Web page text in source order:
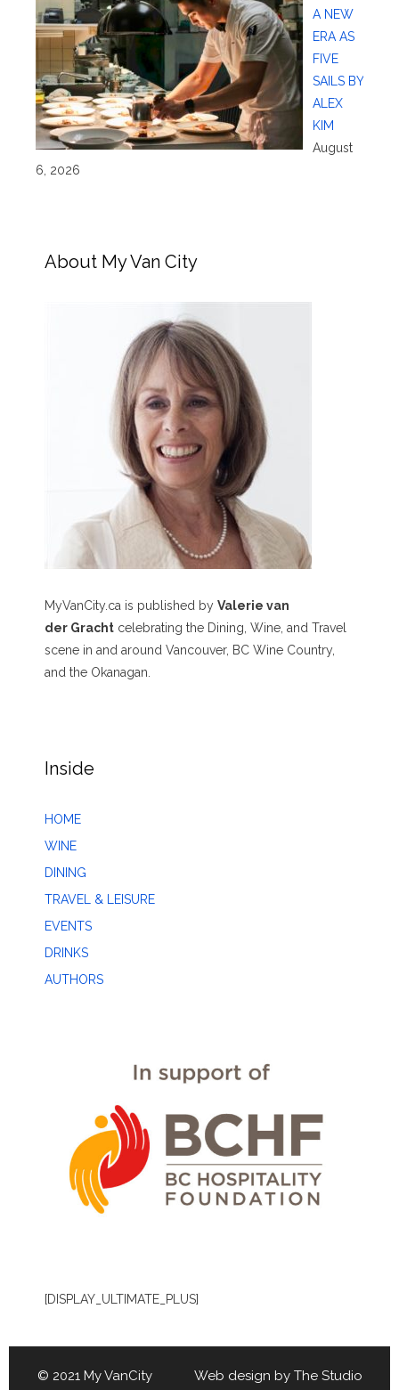
A NEW
ERA AS
FIVE
SAILS BY
ALEX
KIM
August
6, 2026
About My Van City
MyVanCity.ca is published by Valerie van
der Gracht celebrating the Dining, Wine, and Travel
scene in and around Vancouver, BC Wine Country,
and the Okanagan.
Inside
HOME
WINE
DINING
TRAVEL & LEISURE
EVENTS
DRINKS
AUTHORS
[DISPLAY_ULTIMATE_PLUS]
© 2021 My VanCity Web design by The Studio